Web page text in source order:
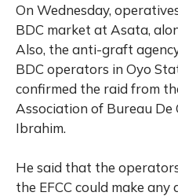
On Wednesday,
BDC market at Asata,
Also, the anti-graft
BDC operators in Oyo
confirmed the raid from
Association of Bureau De
Ibrahim.
He said that the
the EFCC could make any